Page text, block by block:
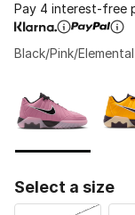
Pay 4 interest-free
Black/Pink/
Select a size